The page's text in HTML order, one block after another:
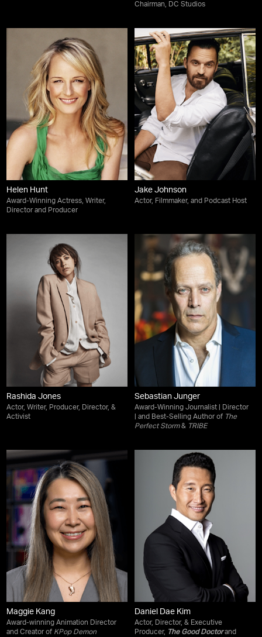
Chairman, DC Studios
Helen Hunt
Award-Winning Actress, Writer,
Director and Producer
Jake Johnson
Actor, Filmmaker, and Podcast Host
Rashida Jones
Actor, Writer, Producer, Director, &
Activist
Sebastian Junger
Award-Winning Journalist | Director
| and Best-Selling Author of The
Perfect Storm& TRIBE
Maggie Kang
Award-winning Animation Director
and Creator of KPop Demon
Daniel Dae Kim
Actor, Director, & Executive
Producer, The Good Doctorand